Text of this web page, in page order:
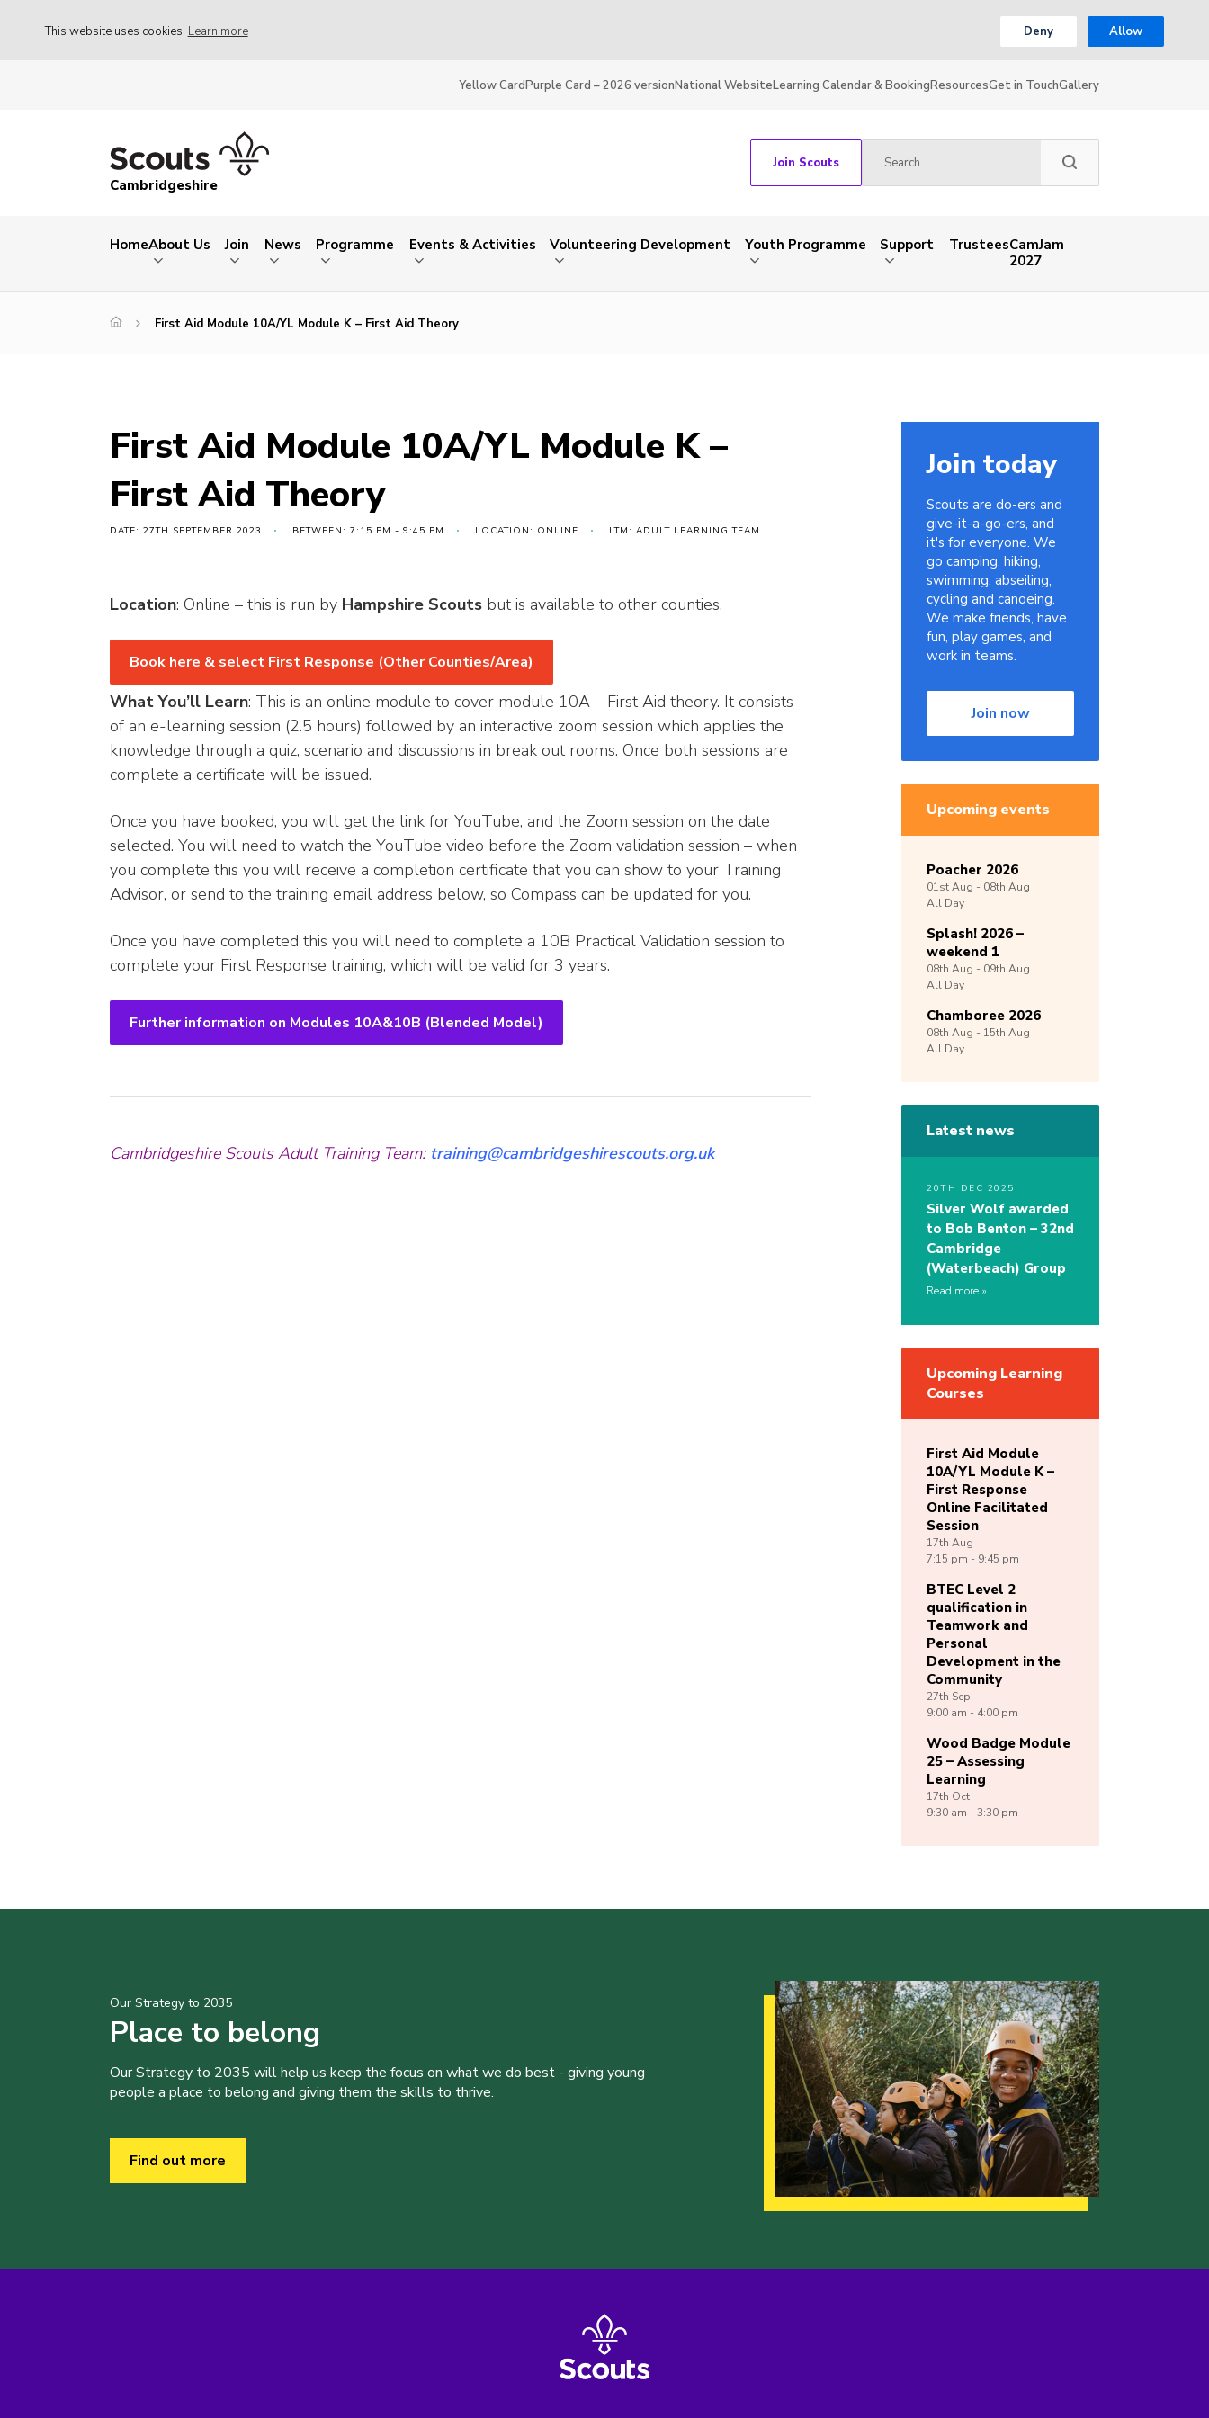
This website uses cookies Learn more Deny Allow
Yellow CardPurple Card – 2026 versionNational WebsiteLearning Calendar & BookingResourcesGet in TouchGallery
Cambridgeshire
Join Scouts
HomeAbout Us Join News Programme Events & Activities Volunteering Development Youth Programme Support TrusteesCamJam
2027
First Aid Module 10A/YL Module K – First Aid Theory
First Aid Module 10A/YL Module K –
First Aid Theory
DATE: 27TH SEPTEMBER 2023 BETWEEN: 7:15 PM - 9:45 PM LOCATION: ONLINE LTM: ADULT LEARNING TEAM
Location: Online – this is run by Hampshire Scouts but is available to other counties.
Book here & select First Response (Other Counties/Area)
What You’ll Learn: This is an online module to cover module 10A – First Aid theory. It consists
of an e-learning session (2.5 hours) followed by an interactive zoom session which applies the
knowledge through a quiz, scenario and discussions in break out rooms. Once both sessions are
complete a certificate will be issued.
Once you have booked, you will get the link for YouTube, and the Zoom session on the date
selected. You will need to watch the YouTube video before the Zoom validation session – when
you complete this you will receive a completion certificate that you can show to your Training
Advisor, or send to the training email address below, so Compass can be updated for you.
Once you have completed this you will need to complete a 10B Practical Validation session to
complete your First Response training, which will be valid for 3 years.
Further information on Modules 10A&10B (Blended Model)
Cambridgeshire Scouts Adult Training Team: training@cambridgeshirescouts.org.uk
Join today
Scouts are do-ers and
give-it-a-go-ers, and
it's for everyone. We
go camping, hiking,
swimming, abseiling,
cycling and canoeing.
We make friends, have
fun, play games, and
work in teams.
Join now
Upcoming events
Poacher 2026
01stAug - 08th Aug
All Day
Splash! 2026 –
weekend 1
08th Aug - 09th Aug
All Day
Chamboree 2026
08th Aug - 15th Aug
All Day
Latest news
20TH DEC 2025
Silver Wolf awarded
to Bob Benton – 32nd
Cambridge
(Waterbeach) Group
Read more
Upcoming Learning
Courses
First Aid Module
10A/YL Module K –
First Response
Online Facilitated
Session
17th Aug
7:15 pm - 9:45 pm
BTEC Level 2
qualification in
Teamwork and
Personal
Development in the
Community
27th Sep
9:00 am - 4:00 pm
Wood Badge Module
25 – Assessing
Learning
17th Oct
9:30 am - 3:30 pm
Our Strategy to 2035
Place to belong
Our Strategy to 2035 will help us keep the focus on what we do best - giving young
people a place to belong and giving them the skills to thrive.
Find out more